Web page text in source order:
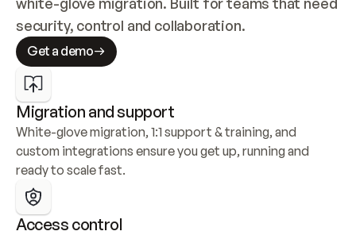
security, control and collaboration.
Get a demo
Migration and support
White-glove migration, 1:1 support & training, and
custom integrations ensure you get up, running and
ready to scale fast.
Access control